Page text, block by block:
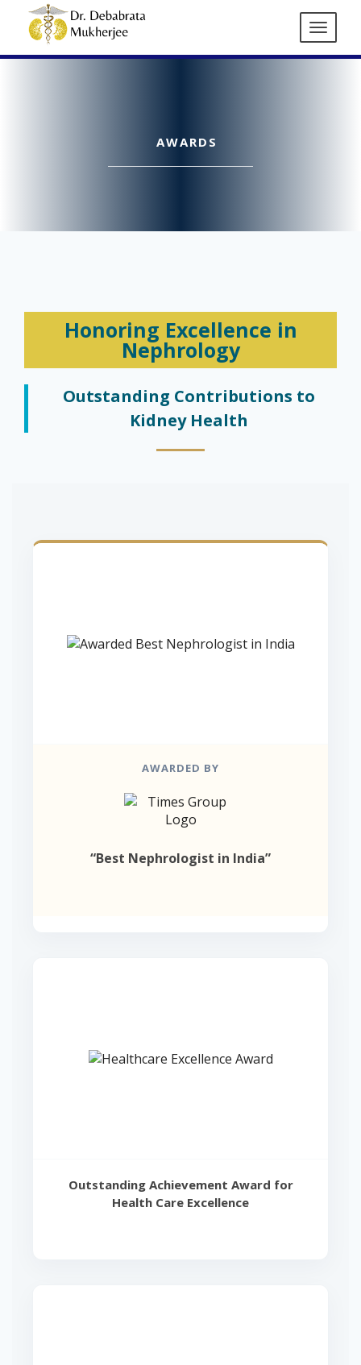
AWARDS
Honoring Excellence in
Nephrology
Outstanding Contributions to
Kidney Health
AWARDED BY
“Best Nephrologist in India”
Outstanding Achievement Award for
Health Care Excellence